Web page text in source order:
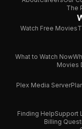
The
Watch Free Movies
What to Watch Now
Movies
Plex Media Server
Finding HelpSupport
Billing